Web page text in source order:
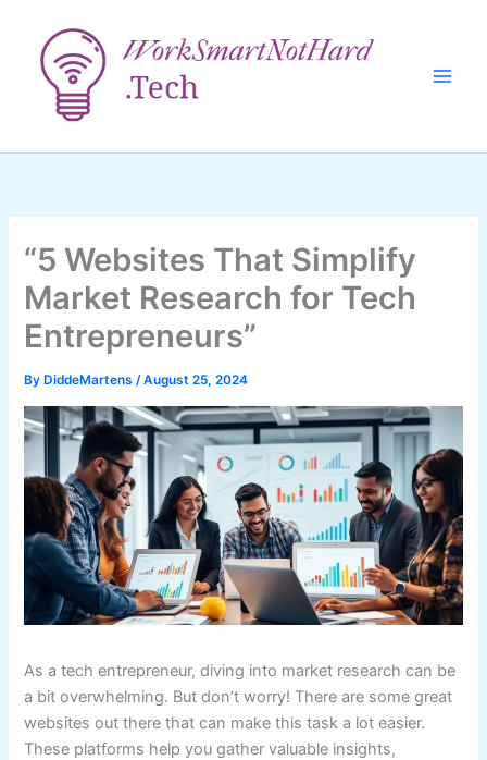
content
“5 Websites That Simplify
Market Research for Tech
Entrepreneurs”
ByDiddeMartens/August 25, 2024
As a tech entrepreneur, diving into market research can be
a bit overwhelming. But don’t worry! There are some great
websites out there that can make this task a lot easier.
These platforms help you gather valuable insights,